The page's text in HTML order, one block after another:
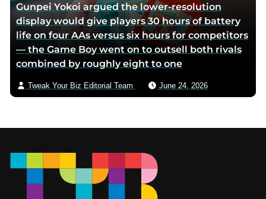
Gunpei Yokoi argued the lower-resolution
display would give players 30 hours of battery
life on four AAs versus six hours for competitors
— the Game Boy went on to outsell both rivals
combined by roughly eight to one
Tweak Your Biz Editorial Team June 24, 2026